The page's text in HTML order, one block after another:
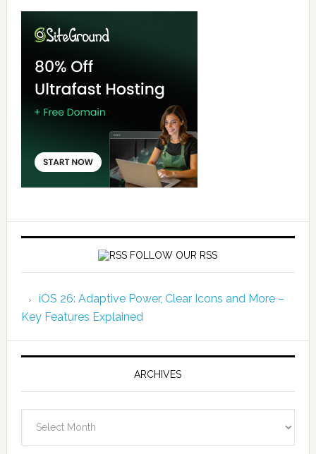
FOLLOW OUR RSS
iOS 26: Adaptive Power, Clear Icons and More –
Key Features Explained
ARCHIVES